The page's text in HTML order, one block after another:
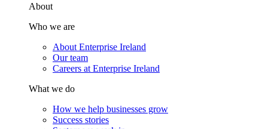
About
Who we are
About Enterprise Ireland
Our team
Careers at Enterprise Ireland
What we do
How we help businesses grow
Success stories